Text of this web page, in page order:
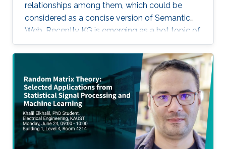
relationships among them, which could be
considered as a concise version of Semantic
Web. Recently KG is emerging as a hot topic of
knowledge discovery and management under
artificial intelligence, facilitating semantic
computing. Causal relation is a reflection of
user behaviours with backend intention, which
is related another emerging hot topic –
recommendation interpretability. This talk will
cover the recent research progresses in these
two areas and highlight some open research
challenges in recommender systems.